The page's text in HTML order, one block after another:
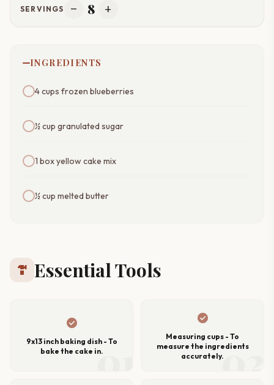
SERVINGS remove 8 add
INGREDIENTS
4 cups frozen blueberries
½ cup granulated sugar
1 box yellow cake mix
½ cup melted butter
hardware Essential Tools
01
check_circle
9x13 inch baking dish - To
bake the cake in.
02
check_circle
Measuring cups - To
measure the ingredients
accurately.